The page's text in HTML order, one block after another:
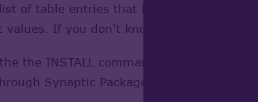
of table entries that include things like
If you don't know what any of the
the INSTALL command on the last
Synaptic Package manager, or